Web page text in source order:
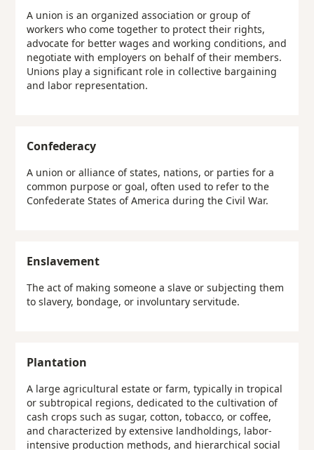
A union is an organized association or group of
workers who come together to protect their rights,
advocate for better wages and working conditions, and
negotiate with employers on behalf of their members.
Unions play a significant role in collective bargaining
and labor representation.
Confederacy
A union or alliance of states, nations, or parties for a
common purpose or goal, often used to refer to the
Confederate States of America during the Civil War.
Enslavement
The act of making someone a slave or subjecting them
to slavery, bondage, or involuntary servitude.
Plantation
A large agricultural estate or farm, typically in tropical
or subtropical regions, dedicated to the cultivation of
cash crops such as sugar, cotton, tobacco, or coffee,
and characterized by extensive landholdings, labor-
intensive production methods, and hierarchical social